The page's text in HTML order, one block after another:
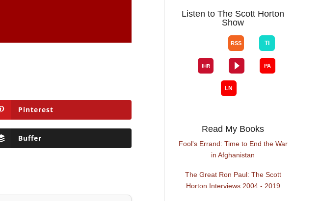
Pinterest
Buffer
Listen to The Scott Horton
Show
Read My Books
Fool's Errand: Time to End the War
in Afghanistan
The Great Ron Paul: The Scott
Horton Interviews 2004 - 2019